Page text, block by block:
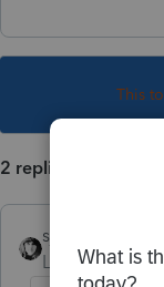
This
2 replies
sjrcpa
Level 15